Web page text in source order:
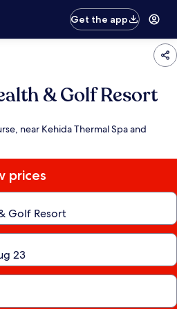
Get the app
& Golf Resort
near Kehida Thermal Spa and
prices